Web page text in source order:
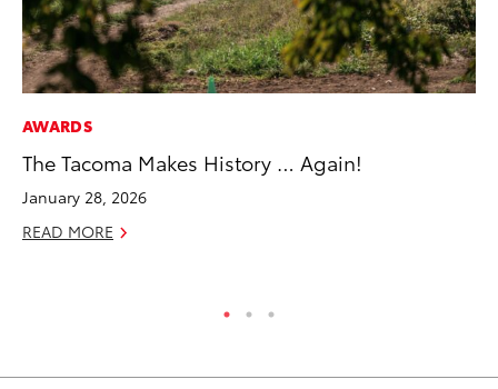
AWARDS
The Tacoma Makes History … Again!
January 28, 2026
READ MORE